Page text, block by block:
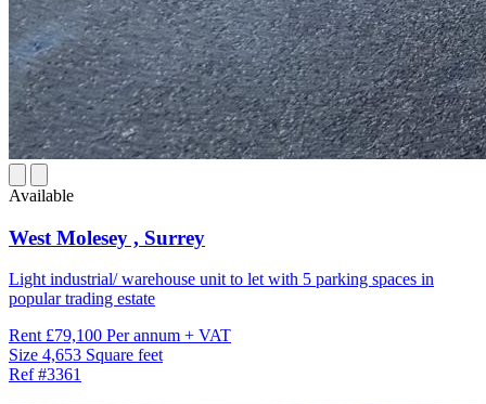
Available
West Molesey , Surrey
Light industrial/ warehouse unit to let with 5 parking spaces in
popular trading estate
Rent £79,100 Per annum + VAT
Size 4,653 Square feet
Ref#3361